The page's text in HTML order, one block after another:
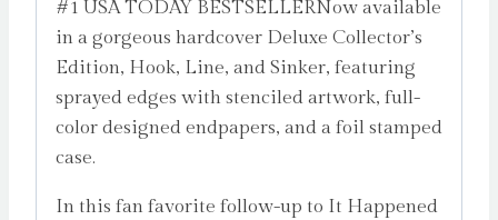
#1 USA TODAY BESTSELLERNow available
in a gorgeous hardcover Deluxe Collector’s
Edition, Hook, Line, and Sinker, featuring
sprayed edges with stenciled artwork, full-
color designed endpapers, and a foil stamped
case.
In this fan favorite follow-up to It Happened